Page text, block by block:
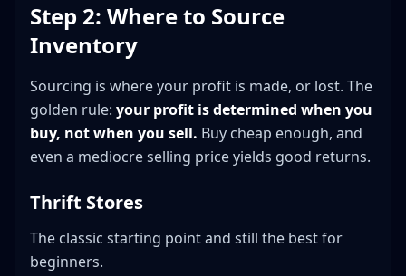
Step 2: Where to Source
Inventory
Sourcing is where your profit is made, or lost. The
golden rule: your profit is determined when you
buy, not when you sell. Buy cheap enough, and
even a mediocre selling price yields good returns.
Thrift Stores
The classic starting point and still the best for
beginners.